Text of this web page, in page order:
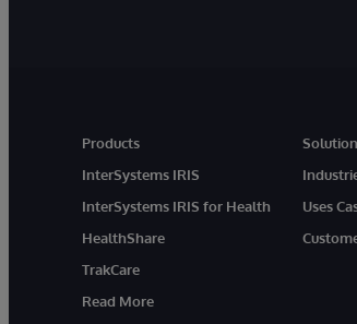
Products
InterSystems IRIS
InterSystems IRIS for Health
HealthShare
TrakCare
Read More
Uses